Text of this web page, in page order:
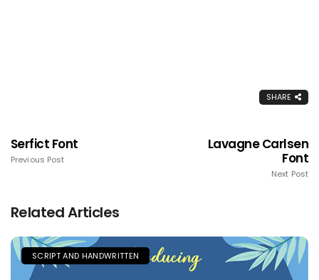
SHARE
Serfict Font
Previous Post
Lavagne Carlsen
Font
Next Post
Related Articles
SCRIPT AND HANDWRITTEN